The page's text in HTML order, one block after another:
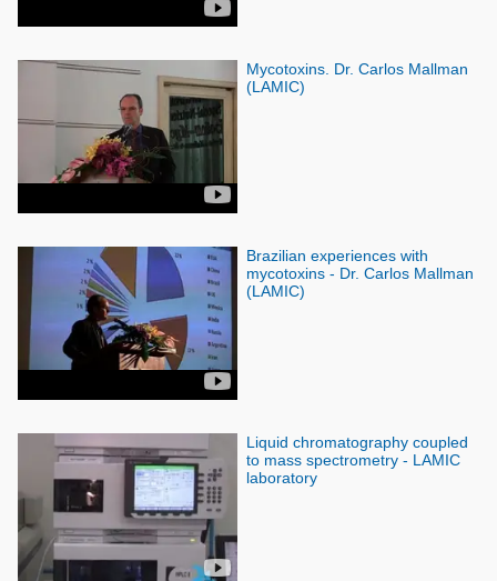
Mycotoxins. Dr. Carlos Mallman
(LAMIC)
Brazilian experiences with
mycotoxins - Dr. Carlos Mallman
(LAMIC)
Liquid chromatography coupled
to mass spectrometry - LAMIC
laboratory